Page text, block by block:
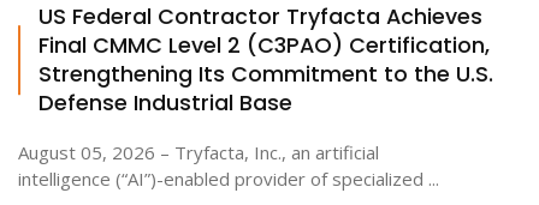
US Federal Contractor Tryfacta Achieves
Final CMMC Level 2 (C3PAO) Certification,
Strengthening Its Commitment to the U.S.
Defense Industrial Base
August 05, 2026 – Tryfacta, Inc., an artificial
intelligence (“AI”)-enabled provider of specialized ...